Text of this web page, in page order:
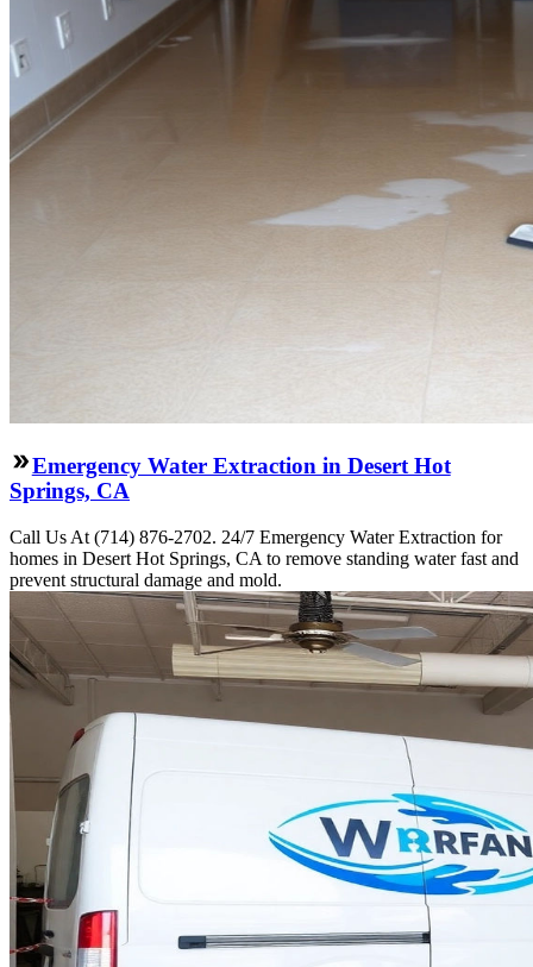
Emergency Water Extraction in Desert Hot
Springs, CA
Call Us At (714) 876-2702. 24/7 Emergency Water Extraction for
homes in Desert Hot Springs, CA to remove standing water fast and
prevent structural damage and mold.